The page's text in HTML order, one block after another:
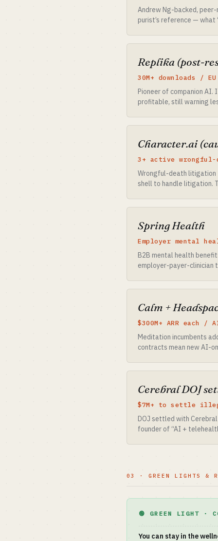
Andrew Ng-backed,
purist’s reference —
Replika (post-
30M+ downloads /
Pioneer of companion
profitable, still warning
Character.ai
3+ active
Wrongful-death litigation
shell to handle litigation.
Spring Health
Employer mental
B2B mental health
employer-payer-clinician
Calm +
$300M+ ARR each
Meditation incumbents
contracts mean new AI-
Cerebral DOJ
$7M+ to settle
DOJ settled with
founder of “AI +
03 · GREEN LIGHTS &
🟢 GREEN LIGHT ·
You can stay in the